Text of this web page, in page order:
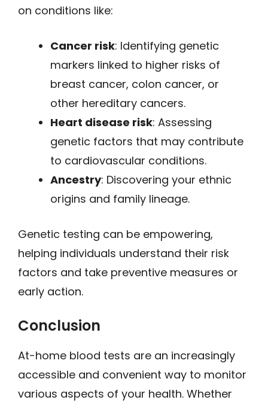
on conditions like:
Cancer risk: Identifying genetic
markers linked to higher risks of
breast cancer, colon cancer, or
other hereditary cancers.
Heart disease risk: Assessing
genetic factors that may contribute
to cardiovascular conditions.
Ancestry: Discovering your ethnic
origins and family lineage.
Genetic testing can be empowering,
helping individuals understand their risk
factors and take preventive measures or
early action.
Conclusion
At-home blood tests are an increasingly
accessible and convenient way to monitor
various aspects of your health. Whether